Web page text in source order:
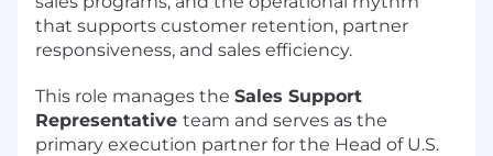
that supports customer retention, partner
responsiveness, and sales efficiency.
This role manages the Sales Support
Representative team and serves as the
primary execution partner for the Head of U.S.